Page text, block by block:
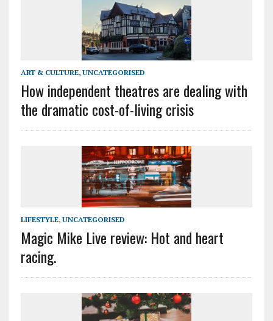
ART & CULTURE, UNCATEGORISED
How independent theatres are dealing with
the dramatic cost-of-living crisis
LIFESTYLE, UNCATEGORISED
Magic Mike Live review: Hot and heart
racing.